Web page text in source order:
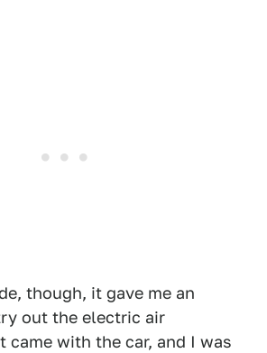
though, it gave me an
out the electric air
came with the car, and I was